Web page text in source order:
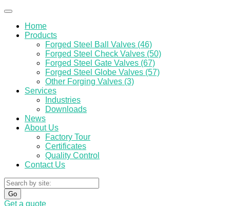
Home
Products
Forged Steel Ball Valves (46)
Forged Steel Check Valves (50)
Forged Steel Gate Valves (67)
Forged Steel Globe Valves (57)
Other Forging Valves (3)
Services
Industries
Downloads
News
About Us
Factory Tour
Certificates
Quality Control
Contact Us
Go
Get a quote